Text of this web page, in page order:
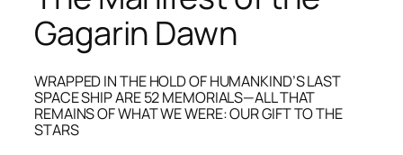
Gagarin Dawn
WRAPPED IN THE HOLD OF HUMANKIND’S LAST
SPACE SHIP ARE 52 MEMORIALS—ALL THAT
REMAINS OF WHAT WE WERE: OUR GIFT TO THE
STARS